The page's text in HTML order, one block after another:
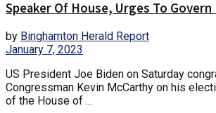
Speaker Of House, Urges To
by Binghamton Herald Report
January 7, 2023
US President Joe Biden on Saturday
Congressman Kevin McCarthy on his
of the House of ...